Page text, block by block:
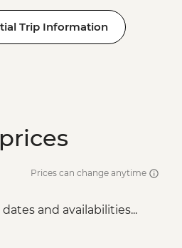
Trip Information
Prices can change anytime
and availabilities...